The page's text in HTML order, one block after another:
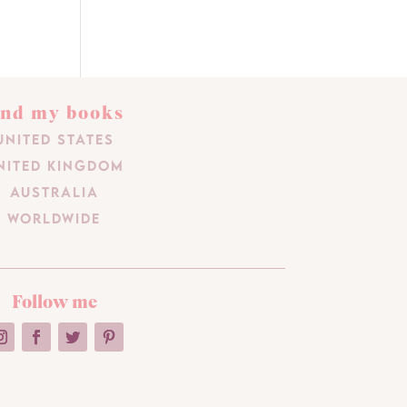
my books
States
Kingdom
Australia
Worldwide
Follow me